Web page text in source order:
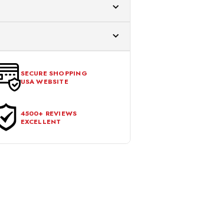
Time Will Be Processed the
for a return, the item
intact and no alterations done.
SECURE SHOPPING
USA WEBSITE
4500+ REVIEWS
EXCELLENT